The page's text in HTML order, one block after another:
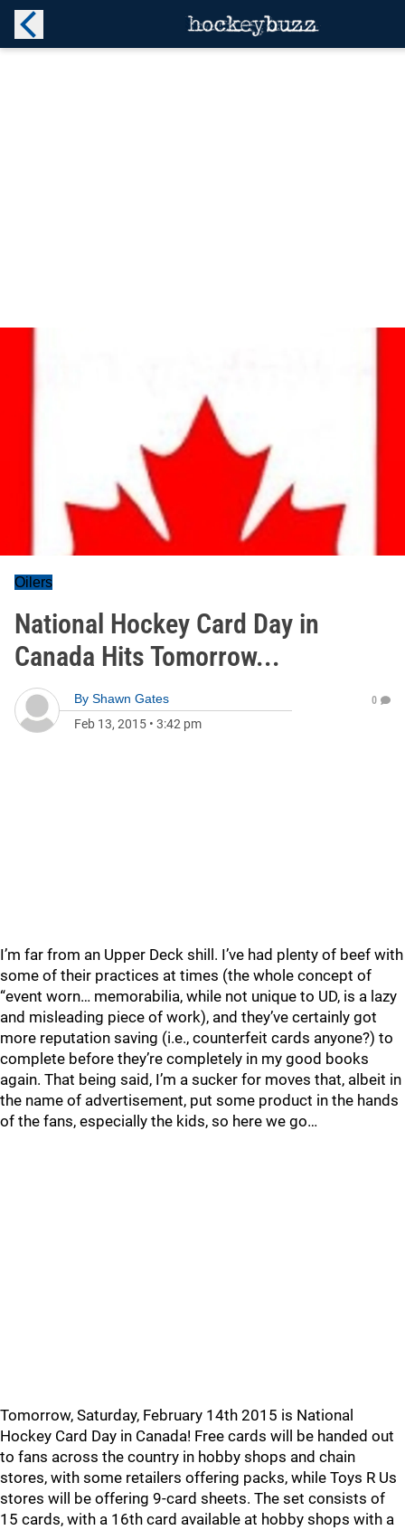
Oilers
National Hockey Card Day in
Canada Hits Tomorrow...
By Shawn Gates
Feb 13, 2015 • 3:42 pm
0
I’m far from an Upper Deck shill. I’ve had plenty of beef with
some of their practices at times (the whole concept of
“event worn… memorabilia, while not unique to UD, is a lazy
and misleading piece of work), and they’ve certainly got
more reputation saving (i.e., counterfeit cards anyone?) to
complete before they’re completely in my good books
again. That being said, I’m a sucker for moves that, albeit in
the name of advertisement, put some product in the hands
of the fans, especially the kids, so here we go…
Tomorrow, Saturday, February 14th 2015 is National
Hockey Card Day in Canada! Free cards will be handed out
to fans across the country in hobby shops and chain
stores, with some retailers offering packs, while Toys R Us
stores will be offering 9-card sheets. The set consists of
15 cards, with a 16th card available at hobby shops with a